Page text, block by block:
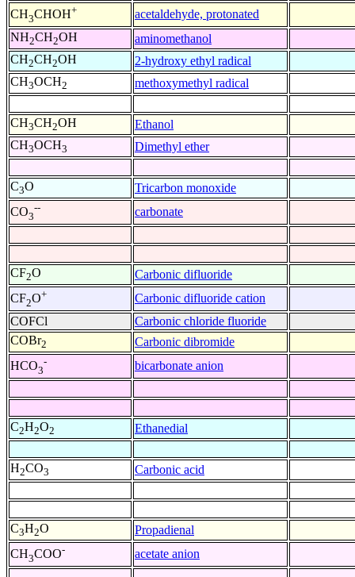
CH3CHOH+ acetaldehyde, protonated
NH2CH2OH aminomethanol
CH2CH2OH 2-hydroxy ethyl radical
CH3OCH2 methoxymethyl radical
CH3CH2OH Ethanol
CH3OCH3 Dimethyl ether
C3O Tricarbon monoxide
CO3
-- carbonate
CF2O Carbonic difluoride
CF2O+ Carbonic difluoride cation
COFCl
Carbonic chloride fluoride
COBr2 Carbonic dibromide
HCO3
- bicarbonate anion
C2H2O2 Ethanedial
H2CO3 Carbonic acid
C3H2O Propadienal
CH3COO- acetate anion